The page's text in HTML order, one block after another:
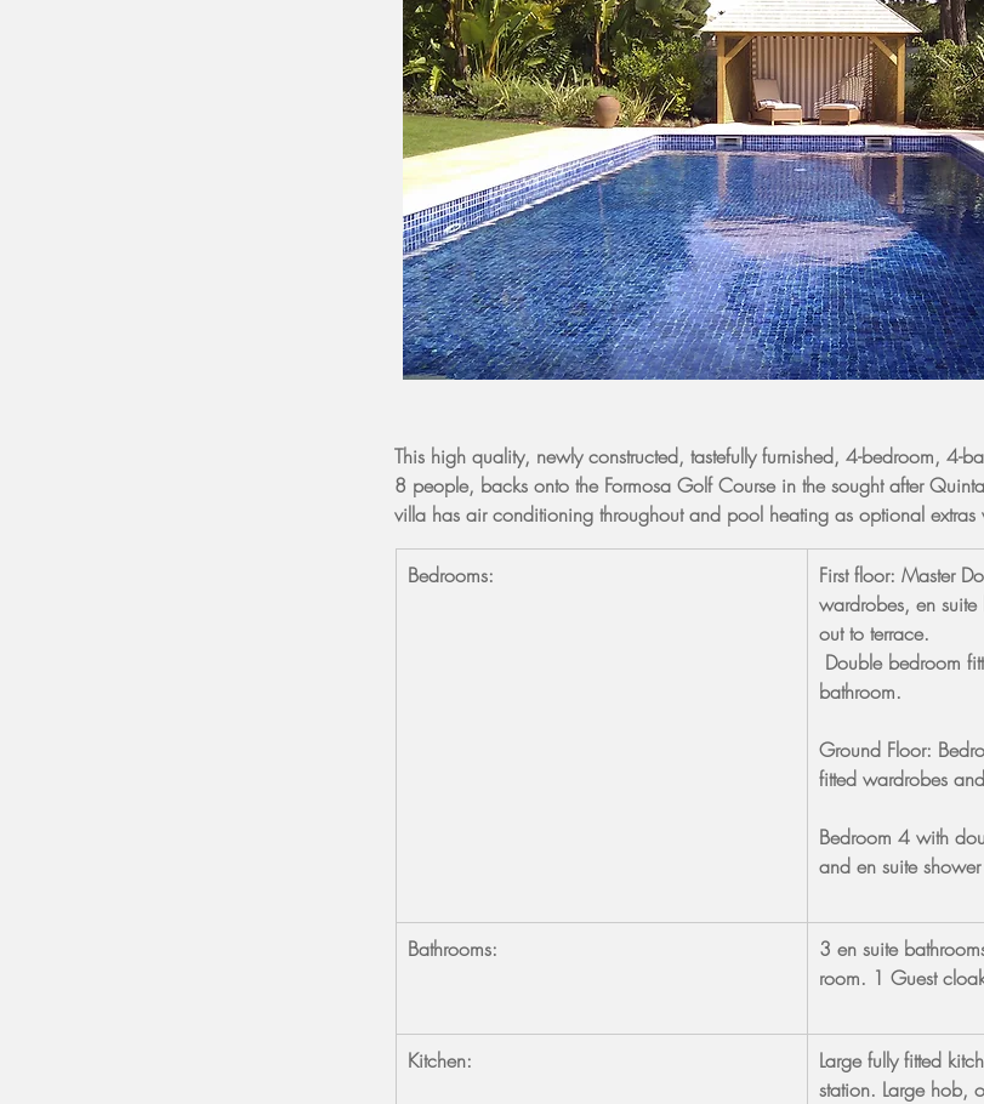
This high quality, newly constructed, tastefully furnished, 4-bedroom, 4-
8 people, backs onto the Formosa Golf Course in the sought after
villa has air conditioning throughout and pool heating as optional extras
Bedrooms:
First floor: Master
wardrobes, en
out to terrace.
Double bedroom
bathroom.
Ground Floor:
fitted wardrobes
Bedroom 4 with
and en suite
Bathrooms:
3 en suite
room. 1 Guest
Kitchen:
Large fully fitted
station. Large hob,